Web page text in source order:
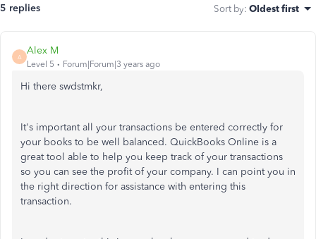
5 replies Sort by: Oldest first
A
Alex M
Level 5 Forum|Forum|3 years ago
Hi there swdstmkr,
It's important all your transactions be entered correctly for
your books to be well balanced. QuickBooks Online is a
great tool able to help you keep track of your transactions
so you can see the profit of your company. I can point you in
the right direction for assistance with entering this
transaction.